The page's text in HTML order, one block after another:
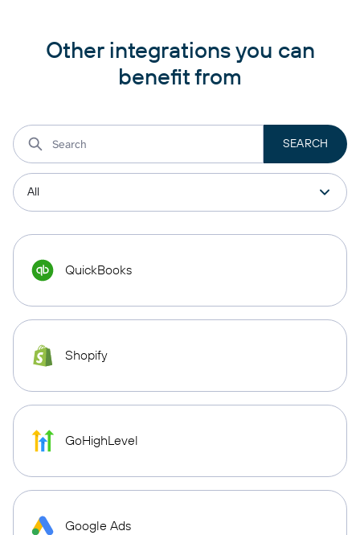
Other integrations you can
benefit from
QuickBooks
Shopify
GoHighLevel
Google Ads